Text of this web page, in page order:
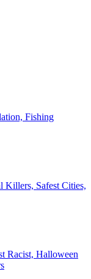
Fishing
Killers, Safest Cities,
Racist, Halloween